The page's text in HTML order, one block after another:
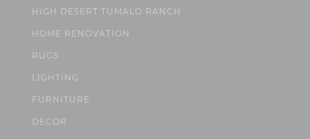
HIGH DESERT TUMALO RANCH
HOME RENOVATION
RUGS
LIGHTING
FURNITURE
DECOR